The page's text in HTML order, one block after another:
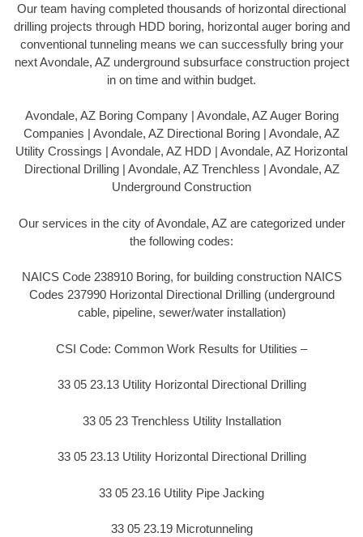
Our team having completed thousands of horizontal directional
drilling projects through HDD boring, horizontal auger boring and
conventional tunneling means we can successfully bring your
next Avondale, AZ underground subsurface construction project
in on time and within budget.
Avondale, AZ Boring Company | Avondale, AZ Auger Boring
Companies | Avondale, AZ Directional Boring | Avondale, AZ
Utility Crossings | Avondale, AZ HDD | Avondale, AZ Horizontal
Directional Drilling | Avondale, AZ Trenchless | Avondale, AZ
Underground Construction
Our services in the city of Avondale, AZ are categorized under
the following codes:
NAICS Code 238910 Boring, for building construction NAICS
Codes 237990 Horizontal Directional Drilling (underground
cable, pipeline, sewer/water installation)
CSI Code: Common Work Results for Utilities –
33 05 23.13 Utility Horizontal Directional Drilling
33 05 23 Trenchless Utility Installation
33 05 23.13 Utility Horizontal Directional Drilling
33 05 23.16 Utility Pipe Jacking
33 05 23.19 Microtunneling